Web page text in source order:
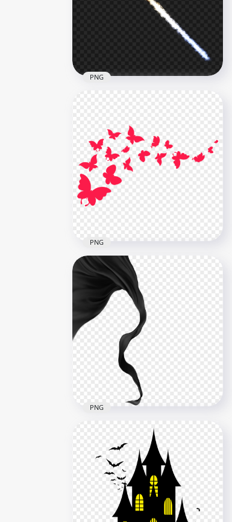
Meteorite Comet Light Effect
PNG
1000x1000
402.9kB
PNG
Red Flying Butterflies
Silhouette PNG Image
PNG
Transparent Black Flying
Textile Ribbon Silk
4000x4000
PNG